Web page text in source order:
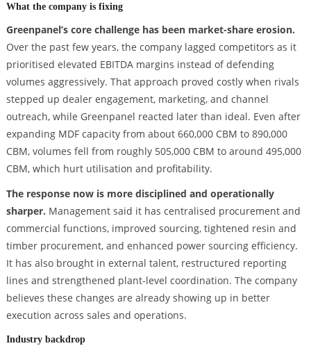
What the company is fixing
Greenpanel’s core challenge has been market-share erosion.
Over the past few years, the company lagged competitors as it
prioritised elevated EBITDA margins instead of defending
volumes aggressively. That approach proved costly when rivals
stepped up dealer engagement, marketing, and channel
outreach, while Greenpanel reacted later than ideal. Even after
expanding MDF capacity from about 660,000 CBM to 890,000
CBM, volumes fell from roughly 505,000 CBM to around 495,000
CBM, which hurt utilisation and profitability.
The response now is more disciplined and operationally
sharper. Management said it has centralised procurement and
commercial functions, improved sourcing, tightened resin and
timber procurement, and enhanced power sourcing efficiency.
It has also brought in external talent, restructured reporting
lines and strengthened plant-level coordination. The company
believes these changes are already showing up in better
execution across sales and operations.
Industry backdrop